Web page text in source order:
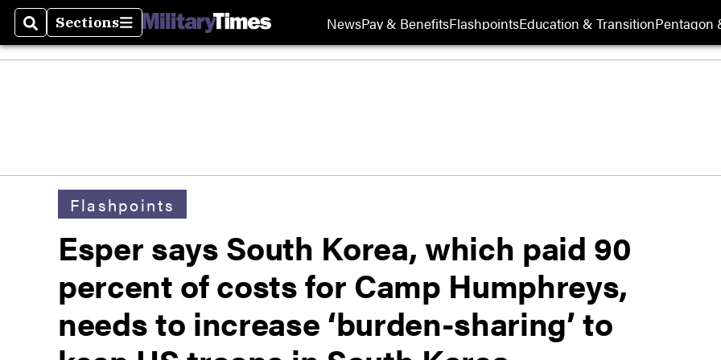
SearchSections
Sections NewsPay & BenefitsFlashpointsEducation & TransitionPentagon
Flashpoints
Esper says South Korea, which paid 90
percent of costs for Camp Humphreys,
needs to increase ‘burden-sharing’ to